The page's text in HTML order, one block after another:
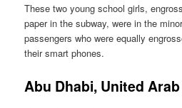
These two young school girls,
paper in the subway, were in the
passengers who were equally
their smart phones.
Abu Dhabi, United